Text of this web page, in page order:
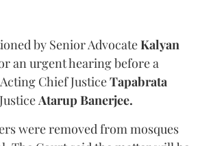
by Senior AdvocateKalyan
an urgent hearing before a
Chief JusticeTapabrata
Atarup Banerjee.
were removed from mosques